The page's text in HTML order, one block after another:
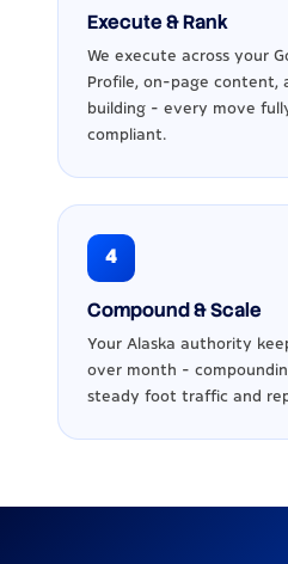
Execute & Rank
We execute across your
Profile, on-page content,
building - every move
compliant.
4
Compound & Scale
Your Alaska authority
over month -
steady foot traffic and